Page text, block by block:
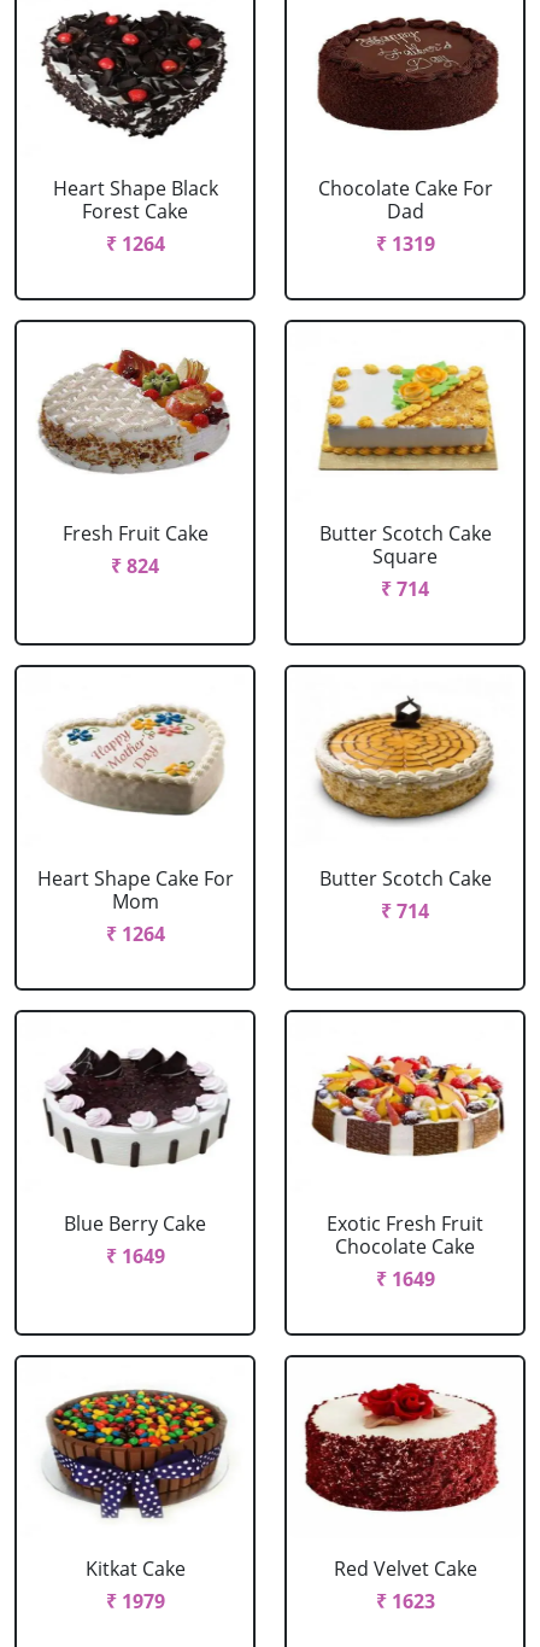
Heart Shape Black
Forest Cake
₹ 1264
Chocolate Cake For
Dad
₹ 1319
Fresh Fruit Cake
₹ 824
Butter Scotch Cake
Square
₹ 714
Heart Shape Cake For
Mom
₹ 1264
Butter Scotch Cake
₹ 714
Blue Berry Cake
₹ 1649
Exotic Fresh Fruit
Chocolate Cake
₹ 1649
Kitkat Cake
₹ 1979
Red Velvet Cake
₹ 1623